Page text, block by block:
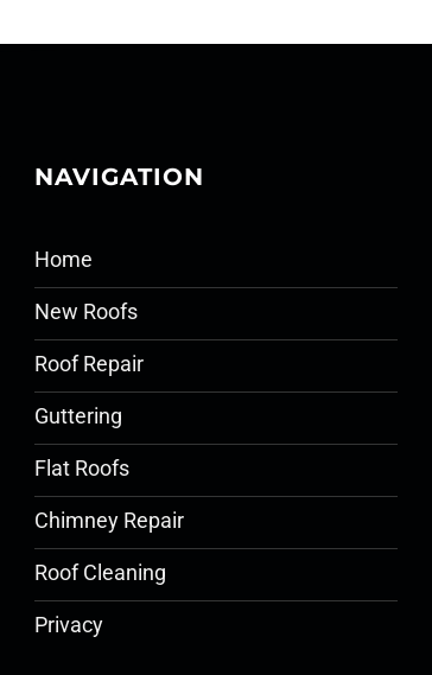
NAVIGATION
Home
New Roofs
Roof Repair
Guttering
Flat Roofs
Chimney Repair
Roof Cleaning
Privacy